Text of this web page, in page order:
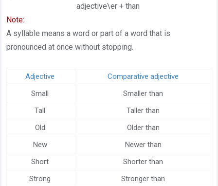
adjective\er + than
Note:
A syllable means a word or part of a word that is
pronounced at once without stopping.
Adjective
Comparative adjective
Small
Smaller than
Tall
Taller than
Old
Older than
New
Newer than
Short
Shorter than
Strong
Stronger than